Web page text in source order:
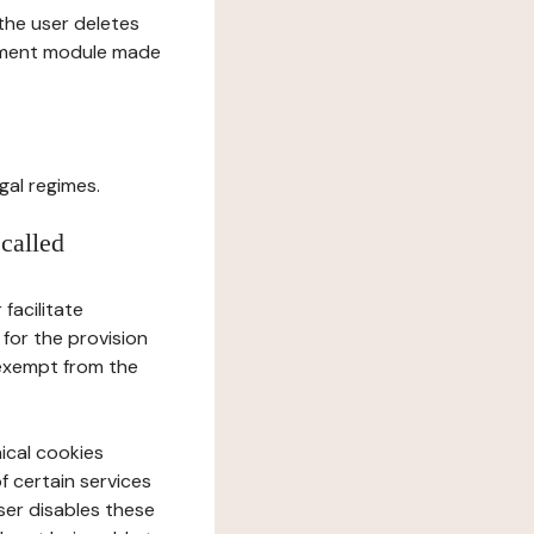
user deletes
module made
regimes.
facilitate
the provision
from the
cookies
certain services
disables these